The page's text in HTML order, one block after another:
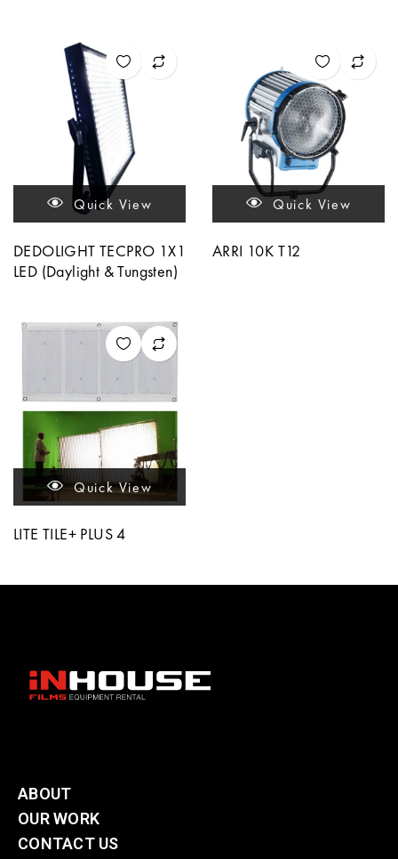
Quick View
DEDOLIGHT TECPRO 1X1
LED (Daylight & Tungsten)
Quick View
ARRI 10K T12
Quick View
LITE TILE+ PLUS 4
ABOUT
OUR WORK
CONTACT US